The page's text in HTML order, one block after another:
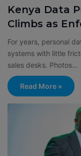
Kenya Data
Climbs as
For years, personal
systems with little
sales desks. Photos…
Read More »